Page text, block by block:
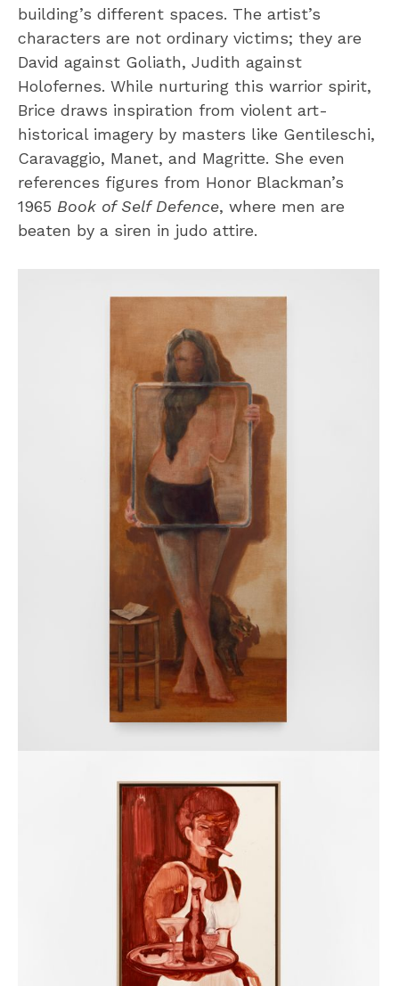
building’s different spaces. The artist’s
characters are not ordinary victims; they are
David against Goliath, Judith against
Holofernes. While nurturing this warrior spirit,
Brice draws inspiration from violent art-
historical imagery by masters like Gentileschi,
Caravaggio, Manet, and Magritte. She even
references figures from Honor Blackman’s
1965 Book of Self Defence, where men are
beaten by a siren in judo attire.